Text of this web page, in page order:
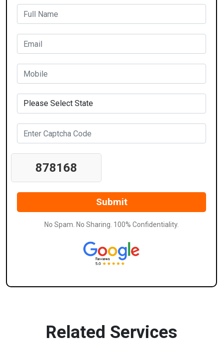
878168
No Spam. No Sharing. 100% Confidentiality.
Related Services